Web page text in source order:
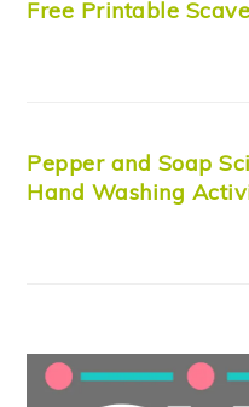
Free Printable
Pepper and Soap
Hand Washing